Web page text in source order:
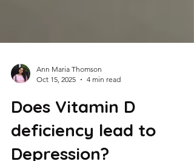
Ann Maria Thomson
Oct 15, 2025
4 min read
Does Vitamin D